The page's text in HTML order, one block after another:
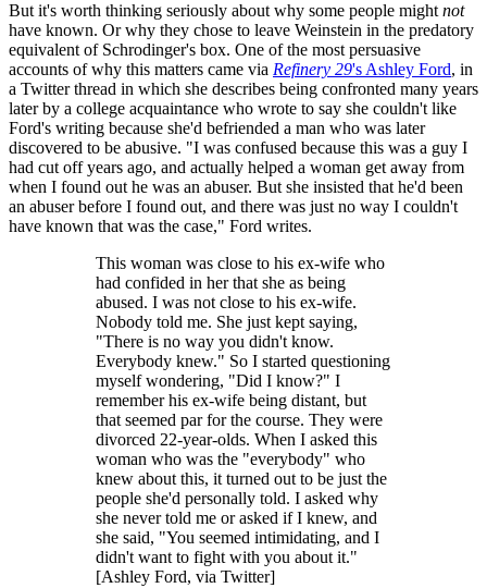
But it's worth thinking seriously about why some people might not
have known. Or why they chose to leave Weinstein in the predatory
equivalent of Schrodinger's box. One of the most persuasive
accounts of why this matters came via Refinery 29's Ashley Ford, in
a Twitter thread in which she describes being confronted many years
later by a college acquaintance who wrote to say she couldn't like
Ford's writing because she'd befriended a man who was later
discovered to be abusive. "I was confused because this was a guy I
had cut off years ago, and actually helped a woman get away from
when I found out he was an abuser. But she insisted that he'd been
an abuser before I found out, and there was just no way I couldn't
have known that was the case," Ford writes.
This woman was close to his ex-wife who
had confided in her that she as being
abused. I was not close to his ex-wife.
Nobody told me. She just kept saying,
"There is no way you didn't know.
Everybody knew." So I started questioning
myself wondering, "Did I know?" I
remember his ex-wife being distant, but
that seemed par for the course. They were
divorced 22-year-olds. When I asked this
woman who was the "everybody" who
knew about this, it turned out to be just the
people she'd personally told. I asked why
she never told me or asked if I knew, and
she said, "You seemed intimidating, and I
didn't want to fight with you about it."
[Ashley Ford, via Twitter]